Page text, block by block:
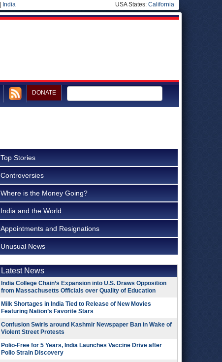
India USA States: California
DONATE
Top Stories
Controversies
Where is the Money Going?
India and the World
Appointments and Resignations
Unusual News
Latest News
India College Chain’s Expansion into U.S. Draws Opposition
from Massachusetts Officials over Quality of Education
Milk Shortages in India Tied to Release of New Movies
Featuring Nation’s Favorite Stars
Confusion Swirls around Kashmir Newspaper Ban in Wake of
Violent Street Protests
Polio-Free for 5 Years, India Launches Vaccine Drive after
Polio Strain Discovery